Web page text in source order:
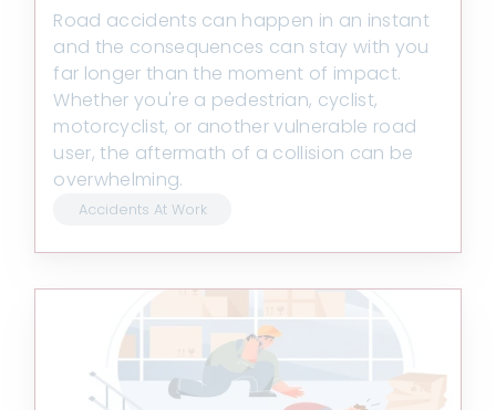
Road accidents can happen in an instant
and the consequences can stay with you
far longer than the moment of impact.
Whether you're a pedestrian, cyclist,
motorcyclist, or another vulnerable road
user, the aftermath of a collision can be
overwhelming.
Accidents At Work